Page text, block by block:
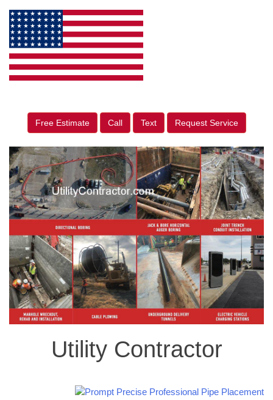
Free Estimate Call Text Request Service
Utility Contractor